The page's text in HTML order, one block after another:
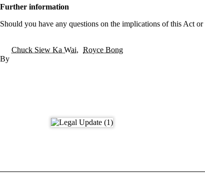
Further information
Should you have any questions on the implications of this Act
Chuck Siew Ka Wai Royce Bong